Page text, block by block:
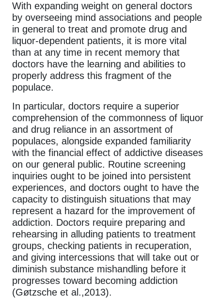
With expanding weight on general doctors
by overseeing mind associations and people
in general to treat and promote drug and
liquor-dependent patients, it is more vital
than at any time in recent memory that
doctors have the learning and abilities to
properly address this fragment of the
populace.
In particular, doctors require a superior
comprehension of the commonness of liquor
and drug reliance in an assortment of
populaces, alongside expanded familiarity
with the financial effect of addictive diseases
on our general public. Routine screening
inquiries ought to be joined into persistent
experiences, and doctors ought to have the
capacity to distinguish situations that may
represent a hazard for the improvement of
addiction. Doctors require preparing and
rehearsing in alluding patients to treatment
groups, checking patients in recuperation,
and giving intercessions that will take out or
diminish substance mishandling before it
progresses toward becoming addiction
(Gøtzsche et al.,2013).